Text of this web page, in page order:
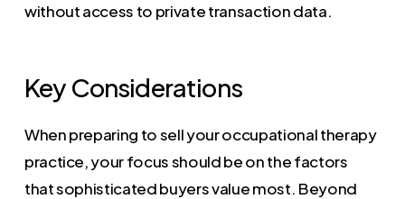
without access to private transaction data.
Key Considerations
When preparing to sell your occupational therapy
practice, your focus should be on the factors
that sophisticated buyers value most. Beyond